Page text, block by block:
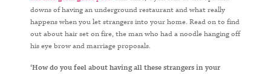
downs of having an underground restaurant and what really
happens when you let strangers into your home. Read on to find
out about hair set on fire, the man who had a noodle hanging off
his eye brow and marriage proposals.
‘How do you feel about having all these strangers in your